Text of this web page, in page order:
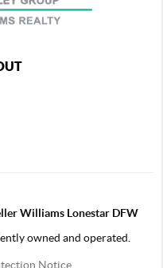
Williams Lonestar DFW
owned and operated.
Notice